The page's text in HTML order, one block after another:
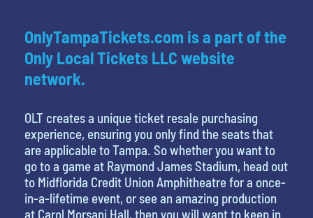
OnlyTampaTickets.com is a part of the
Only Local Tickets LLC website
network.
OLT creates a unique ticket resale purchasing
experience, ensuring you only find the seats that
are applicable to Tampa. So whether you want to
go to a game at Raymond James Stadium, head out
to Midflorida Credit Union Amphitheatre for a once-
in-a-lifetime event, or see an amazing production
at Carol Morsani Hall, then you will want to keep in